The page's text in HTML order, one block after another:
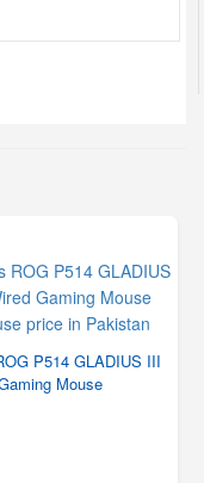
P514 GLADIUS III
Mouse